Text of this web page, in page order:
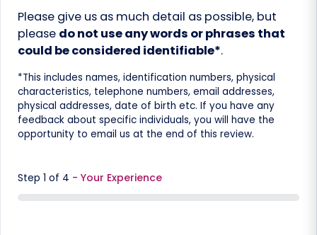
Please give us as much detail as possible, but
please do not use any words or phrases that
could be considered identifiable*.
*This includes names, identification numbers, physical
characteristics, telephone numbers, email addresses,
physical addresses, date of birth etc. If you have any
feedback about specific individuals, you will have the
opportunity to email us at the end of this review.
Step1 of 4 - Your Experience
0%